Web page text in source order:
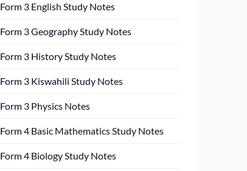
Form 3 English Study Notes
Form 3 Geography Study Notes
Form 3 History Study Notes
Form 3 Kiswahili Study Notes
Form 3 Physics Notes
Form 4 Basic Mathematics Study Notes
Form 4 Biology Study Notes